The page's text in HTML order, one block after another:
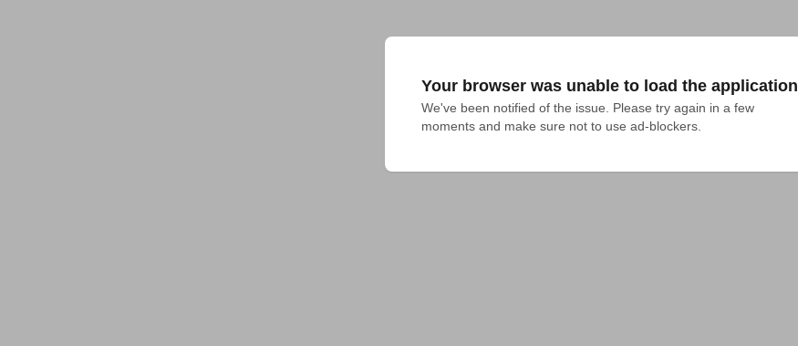
Your browser was unable to load the application
We've been notified of the issue. Please try again in a few
moments and make sure not to use ad-blockers.